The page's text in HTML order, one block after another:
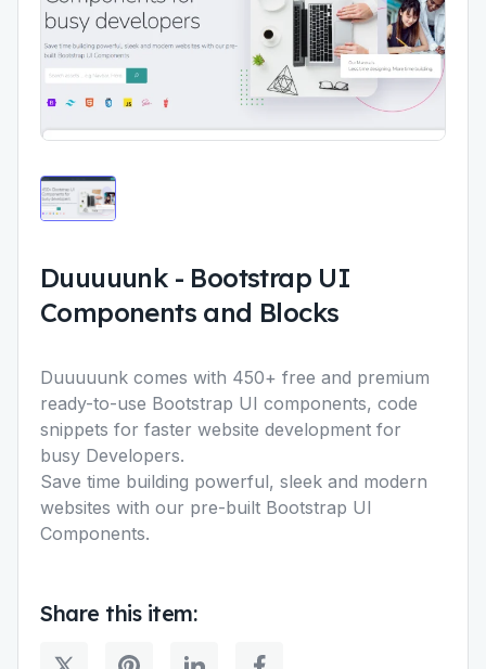
Duuuuunk- Bootstrap UI
Components and Blocks
Duuuuunk comes with 450+ free and premium
ready-to-use Bootstrap UI components, code
snippets for faster website development for
busy Developers.
Save time building powerful, sleek and modern
websites with our pre-built Bootstrap UI
Components.
Share this item: